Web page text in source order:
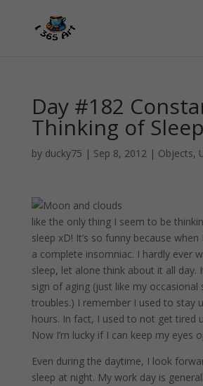
Day #182
Thinking of Sleep
by ducky75 | Sep 8, 2012| Objects,
like the only thing I seem to be
sleep xD! It’s so funny because
a complete insomniac. I hardly ever
sleep, let alone think about it all day.
sign of aging (just like my occasional
troubles.) I remember I used to stay
hours. In fact, I used to not get tired
Now I’m lucky if I can keep my eyes
Even during the daytime, I look
sleep at night. My work day is